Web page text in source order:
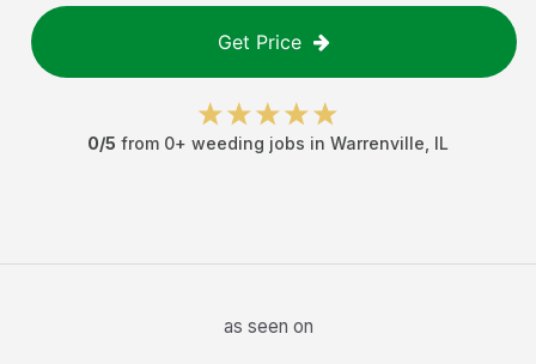
Get Price
0/5 from 0+ weeding jobs in Warrenville IL
as seen on